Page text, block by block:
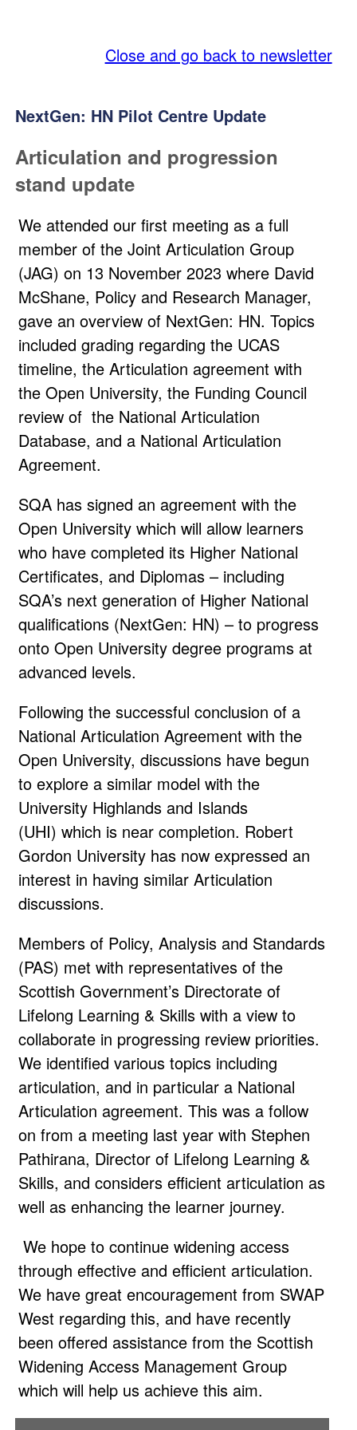
Close and go back to newsletter
NextGen: HN Pilot Centre Update
Articulation and progression
stand update
We attended our first meeting as a full
member of the Joint Articulation Group
(JAG) on 13 November 2023 where David
McShane, Policy and Research Manager,
gave an overview of NextGen: HN. Topics
included grading regarding the UCAS
timeline, the Articulation agreement with
the Open University, the Funding Council
review of the National Articulation
Database, and a National Articulation
Agreement.
SQA has signed an agreement with the
Open University which will allow learners
who have completed its Higher National
Certificates, and Diplomas – including
SQA’s next generation of Higher National
qualifications (NextGen: HN) – to progress
onto Open University degree programs at
advanced levels.
Following the successful conclusion of a
National Articulation Agreement with the
Open University, discussions have begun
to explore a similar model with the
University Highlands and Islands
(UHI) which is near completion. Robert
Gordon University has now expressed an
interest in having similar Articulation
discussions.
Members of Policy, Analysis and Standards
(PAS) met with representatives of the
Scottish Government’s Directorate of
Lifelong Learning & Skills with a view to
collaborate in progressing review priorities.
We identified various topics including
articulation, and in particular a National
Articulation agreement. This was a follow
on from a meeting last year with Stephen
Pathirana, Director of Lifelong Learning &
Skills, and considers efficient articulation as
well as enhancing the learner journey.
We hope to continue widening access
through effective and efficient articulation.
We have great encouragement from SWAP
West regarding this, and have recently
been offered assistance from the Scottish
Widening Access Management Group
which will help us achieve this aim.